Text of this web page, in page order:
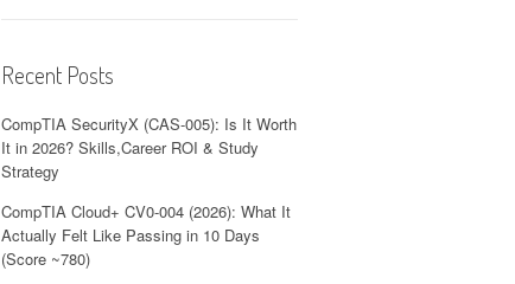
Recent Posts
CompTIA SecurityX (CAS-005): Is It Worth
It in 2026? Skills,Career ROI & Study
Strategy
CompTIA Cloud+ CV0-004 (2026): What It
Actually Felt Like Passing in 10 Days
(Score ~780)